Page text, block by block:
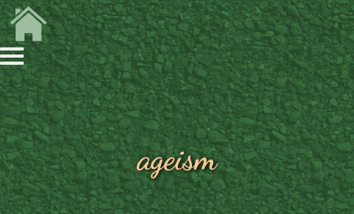
ageism